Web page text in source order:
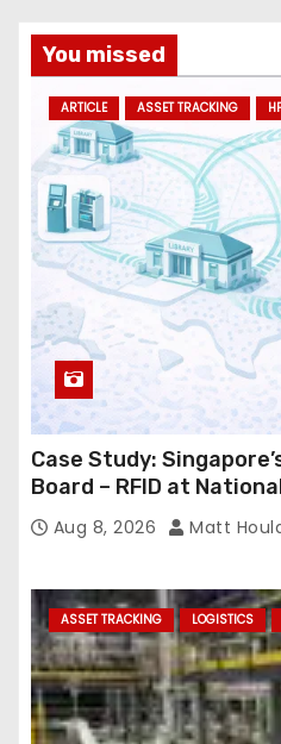
You missed
ARTICLE ASSET TRACKING HF
Case Study:
Board – RFID at
Aug 8, 2026 Matt
ASSET TRACKING LOGISTICS